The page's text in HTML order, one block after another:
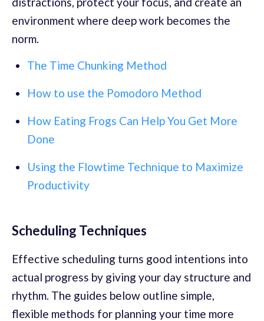
environment where deep work becomes the
norm.
The Time Chunking Method
How to use the Pomodoro Method
How Eating Frogs Can Help You Get More
Done
Using the Flowtime Technique to Maximize
Productivity
Scheduling Techniques
Effective scheduling turns good intentions into
actual progress by giving your day structure and
rhythm. The guides below outline simple,
flexible methods for planning your time more